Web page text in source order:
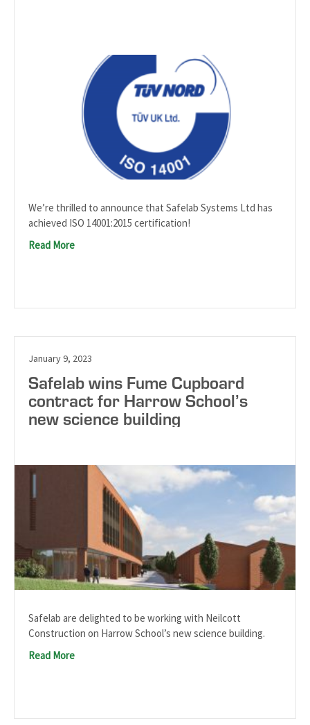
We’re thrilled to announce that Safelab Systems Ltd has
achieved ISO 14001:2015 certification!
Read More
Safelab wins Fume Cupboard
contract for Harrow School’s
new science building
January 9, 2023
Safelab are delighted to be working with Neilcott
Construction on Harrow School’s new science building.
Read More